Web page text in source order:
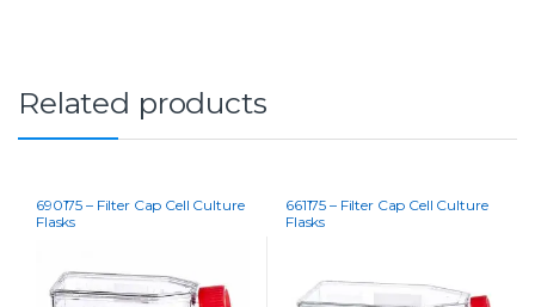
Related products
690175 – Filter Cap Cell Culture
Flasks
661175 – Filter Cap Cell Culture
Flasks